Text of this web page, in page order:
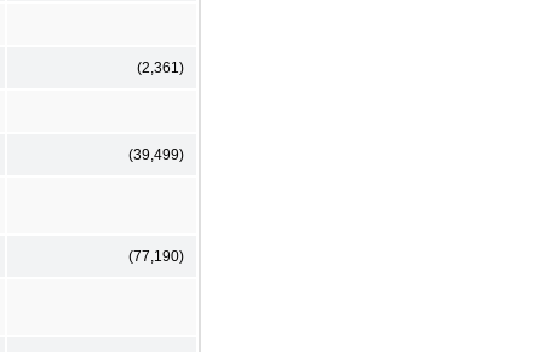
(2,361)
(39,499)
(77,190)